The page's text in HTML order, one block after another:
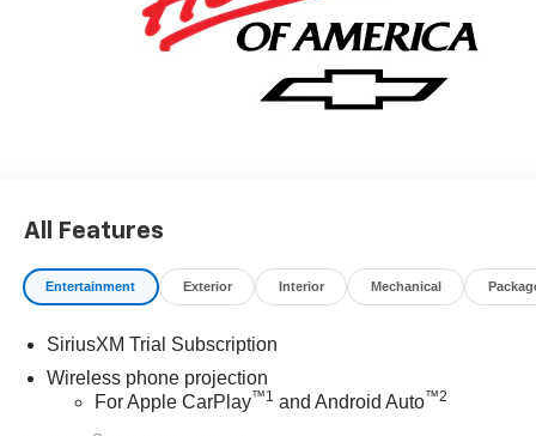
All Features
Entertainment Exterior Interior Mechanical
SiriusXM Trial Subscription
Wireless phone projection
For Apple CarPlay™1 and Android Auto™2